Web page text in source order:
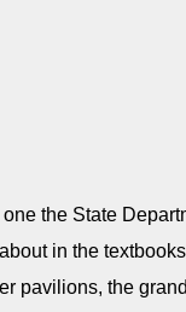
the State
in the
pavilions, the